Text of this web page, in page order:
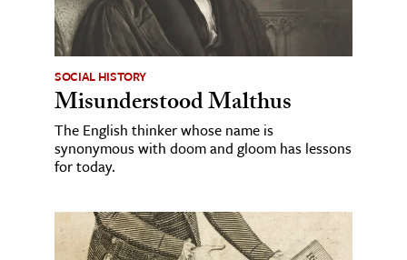
SOCIAL HISTORY
Misunderstood Malthus
The English thinker whose name is
synonymous with doom and gloom has lessons
for today.